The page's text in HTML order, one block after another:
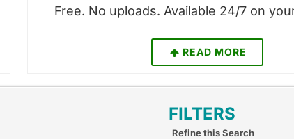
Free. No uploads. Available 24/7 on
READ MORE
FILTERS
Refine this Search